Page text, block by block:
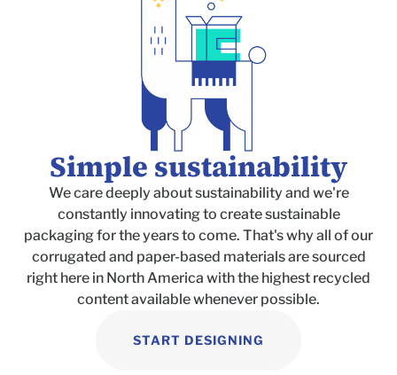
Simple sustainability
We care deeply about sustainability and we're
constantly innovating to createsustainable
packaging for the years to come. That's why all of our
corrugated and paper-based materials are sourced
right here in North America with the highest recycled
content available whenever possible.
START DESIGNING